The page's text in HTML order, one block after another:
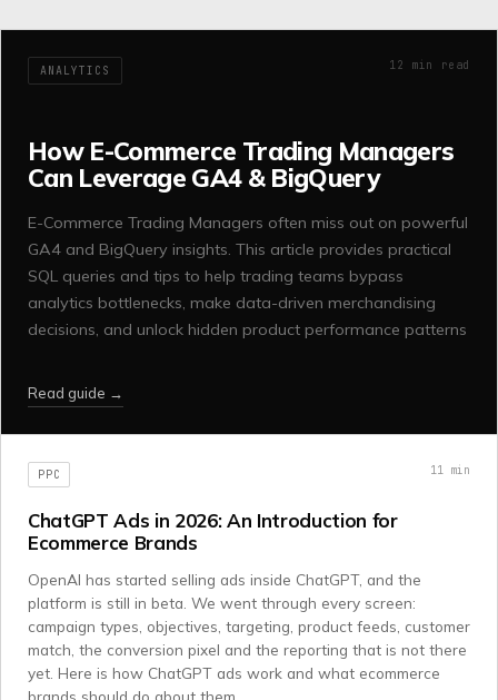
ANALYTICS 12 min read
How E-Commerce Trading Managers
Can Leverage GA4 & BigQuery
E-Commerce Trading Managers often miss out on powerful
GA4 and BigQuery insights. This article provides practical
SQL queries and tips to help trading teams bypass
analytics bottlenecks, make data-driven merchandising
decisions, and unlock hidden product performance patterns
Read guide →
PPC 11 min
ChatGPT Ads in 2026: An Introduction for
Ecommerce Brands
OpenAI has started selling ads inside ChatGPT, and the
platform is still in beta. We went through every screen:
campaign types, objectives, targeting, product feeds, customer
match, the conversion pixel and the reporting that is not there
yet. Here is how ChatGPT ads work and what ecommerce
brands should do about them.